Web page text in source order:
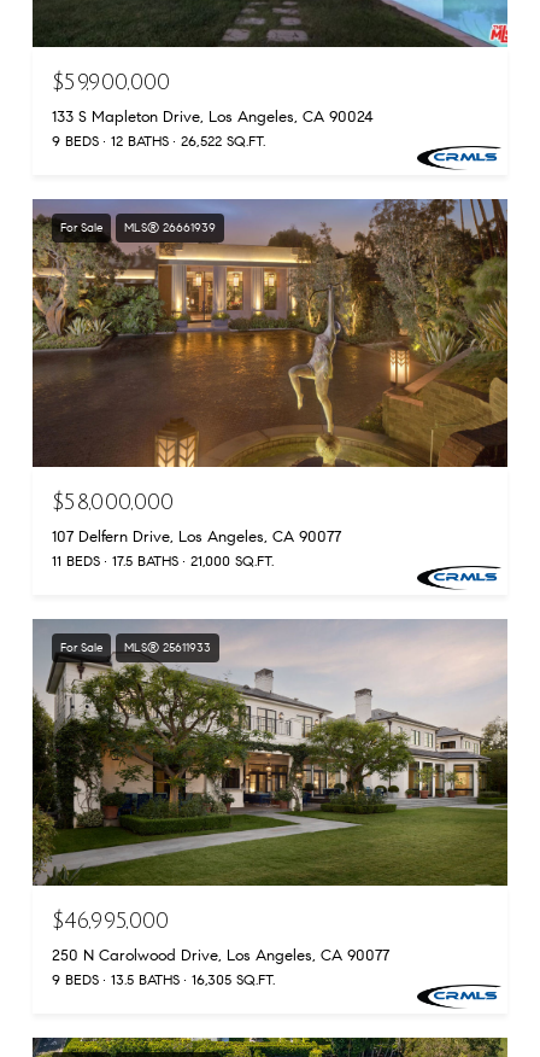
$59,900,000
133 S Mapleton Drive, Los Angeles, CA 90024
9 BEDS 12 BATHS 26,522 SQ.FT.
For Sale MLS® 26661939
$58,000,000
107 Delfern Drive, Los Angeles, CA 90077
11 BEDS 17.5 BATHS 21,000 SQ.FT.
For Sale MLS® 25611933
$46,995,000
250 N Carolwood Drive, Los Angeles, CA 90077
9 BEDS 13.5 BATHS 16,305 SQ.FT.